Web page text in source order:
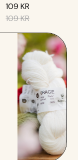
109 KR
109 KR